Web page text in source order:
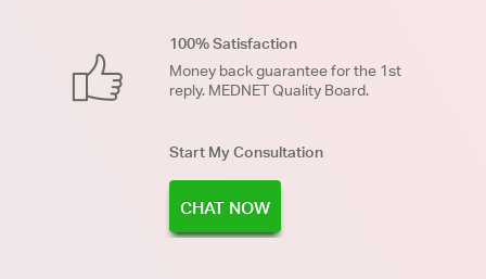
100% Satisfaction
Money back guarantee for the 1st
reply. MEDNET Quality Board.
Start My Consultation
CHAT NOW